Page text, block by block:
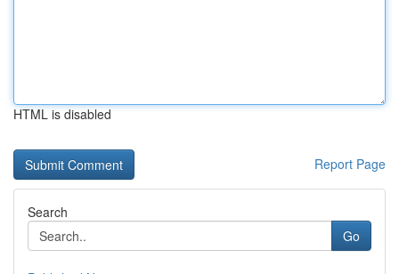
HTML is disabled
Report Page
Search
Go